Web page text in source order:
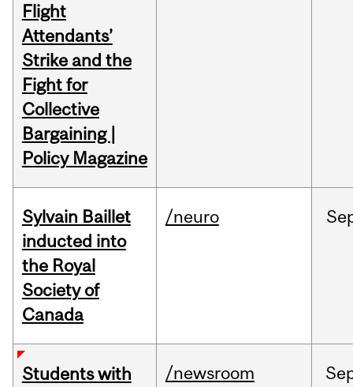
Flight
Attendants’
Strike and the
Fight for
Collective
Bargaining |
Policy Magazine
Sylvain Baillet
inducted into
the Royal
Society of
Canada
/neuro
Students with
/newsroom